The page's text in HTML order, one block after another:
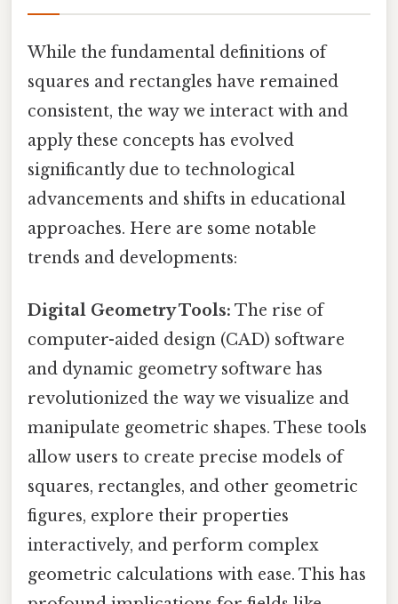
While the fundamental definitions of
squares and rectangles have remained
consistent, the way we interact with and
apply these concepts has evolved
significantly due to technological
advancements and shifts in educational
approaches. Here are some notable
trends and developments:
Digital Geometry Tools: The rise of
computer-aided design (CAD) software
and dynamic geometry software has
revolutionized the way we visualize and
manipulate geometric shapes. These tools
allow users to create precise models of
squares, rectangles, and other geometric
figures, explore their properties
interactively, and perform complex
geometric calculations with ease. This has